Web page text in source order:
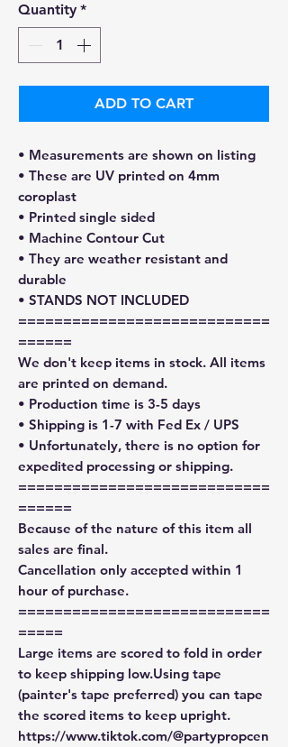
Quantity *
ADD TO CART
• Measurements are shown on listing
• These are UV printed on 4mm
coroplast
• Printed single sided
• Machine Contour Cut
• They are weather resistant and
durable
• STANDS NOT INCLUDED
============================
======
We don't keep items in stock. All items
are printed on demand.
• Production time is 3-5 days
• Shipping is 1-7 with Fed Ex / UPS
• Unfortunately, there is no option for
expedited processing or shipping.
============================
======
Because of the nature of this item all
sales are final.
Cancellation only accepted within 1
hour of purchase.
============================
=====
Large items are scored to fold in order
to keep shipping low.Using tape
(painter's tape preferred) you can tape
the scored items to keep upright.
https://www.tiktok.com/@partypropcen